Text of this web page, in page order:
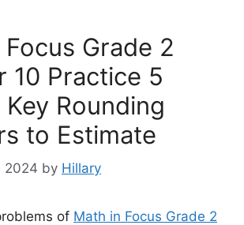
Grade 2
10 Practice 5
Rounding
to Estimate
2024 by Hillary
of Math in Focus Grade 2